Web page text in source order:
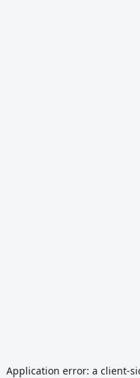
Application error: a client-